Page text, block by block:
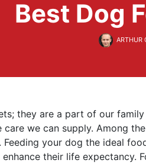
Best Dog
ARTHUR
they are a part of our
we can supply. Among
your dog the ideal
their life expectancy.